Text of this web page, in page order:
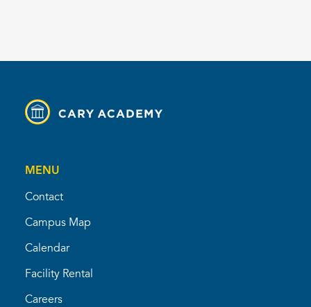
MENU
Contact
Campus Map
Calendar
Facility Rental
Careers